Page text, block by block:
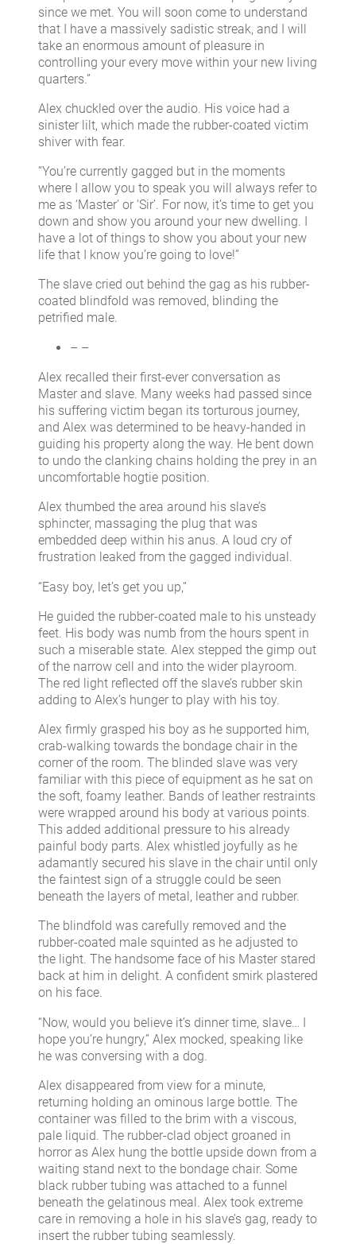
since we met. You will soon come to understand
that I have a massively sadistic streak, and I will
take an enormous amount of pleasure in
controlling your every move within your new living
quarters.”
Alex chuckled over the audio. His voice had a
sinister lilt, which made the rubber-coated victim
shiver with fear.
“You’re currently gagged but in the moments
where I allow you to speak you will always refer to
me as ‘Master’ or ‘Sir’. For now, it’s time to get you
down and show you around your new dwelling. I
have a lot of things to show you about your new
life that I know you’re going to love!”
The slave cried out behind the gag as his rubber-
coated blindfold was removed, blinding the
petrified male.
– –
Alex recalled their first-ever conversation as
Master and slave. Many weeks had passed since
his suffering victim began its torturous journey,
and Alex was determined to be heavy-handed in
guiding his property along the way. He bent down
to undo the clanking chains holding the prey in an
uncomfortable hogtie position.
Alex thumbed the area around his slave’s
sphincter, massaging the plug that was
embedded deep within his anus. A loud cry of
frustration leaked from the gagged individual.
“Easy boy, let’s get you up,”
He guided the rubber-coated male to his unsteady
feet. His body was numb from the hours spent in
such a miserable state. Alex stepped the gimp out
of the narrow cell and into the wider playroom.
The red light reflected off the slave’s rubber skin
adding to Alex’s hunger to play with his toy.
Alex firmly grasped his boy as he supported him,
crab-walking towards the bondage chair in the
corner of the room. The blinded slave was very
familiar with this piece of equipment as he sat on
the soft, foamy leather. Bands of leather restraints
were wrapped around his body at various points.
This added additional pressure to his already
painful body parts. Alex whistled joyfully as he
adamantly secured his slave in the chair until only
the faintest sign of a struggle could be seen
beneath the layers of metal, leather and rubber.
The blindfold was carefully removed and the
rubber-coated male squinted as he adjusted to
the light. The handsome face of his Master stared
back at him in delight. A confident smirk plastered
on his face.
“Now, would you believe it’s dinner time, slave… I
hope you’re hungry,” Alex mocked, speaking like
he was conversing with a dog.
Alex disappeared from view for a minute,
returning holding an ominous large bottle. The
container was filled to the brim with a viscous,
pale liquid. The rubber-clad object groaned in
horror as Alex hung the bottle upside down from a
waiting stand next to the bondage chair. Some
black rubber tubing was attached to a funnel
beneath the gelatinous meal. Alex took extreme
care in removing a hole in his slave’s gag, ready to
insert the rubber tubing seamlessly.